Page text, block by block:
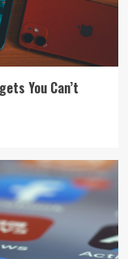
You Can’t